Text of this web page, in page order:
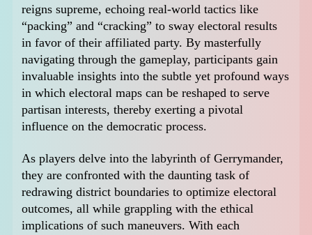
reigns supreme, echoing real-world tactics like
“packing” and “cracking” to sway electoral results
in favor of their affiliated party. By masterfully
navigating through the gameplay, participants gain
invaluable insights into the subtle yet profound ways
in which electoral maps can be reshaped to serve
partisan interests, thereby exerting a pivotal
influence on the democratic process.
As players delve into the labyrinth of Gerrymander,
they are confronted with the daunting task of
redrawing district boundaries to optimize electoral
outcomes, all while grappling with the ethical
implications of such maneuvers. With each